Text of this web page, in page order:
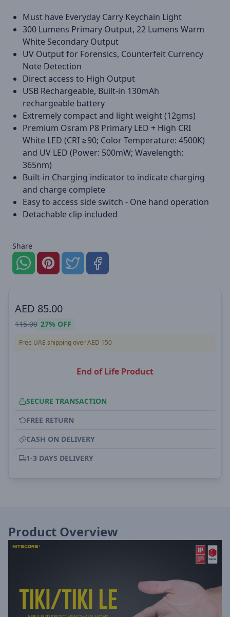
Must have Everyday Carry Keychain Light
300 Lumens Primary Output, 22 Lumens Warm
White Secondary Output
UV Output for Forensics, Counterfeit Currency
Note Detection
Direct access to High Output
USB Rechargeable, Built-in 130mAh
rechargeable battery
Extremely compact and light weight (12gms)
Premium Osram P8 Primary LED + High CRI
White LED (CRI ≥90; Color Temperature: 4500K)
and UV LED (Power: 500mW; Wavelength:
365nm)
Built-in Charging indicator to indicate charging
and charge complete
Easy to access side switch - One hand operation
Detachable clip included
Share
AED 85.00
115.00 27% OFF
Free UAE shipping over AED 150
End of Life Product
SECURE TRANSACTION
FREE RETURN
CASH ON DELIVERY
1-3 DAYS DELIVERY
Product Overview